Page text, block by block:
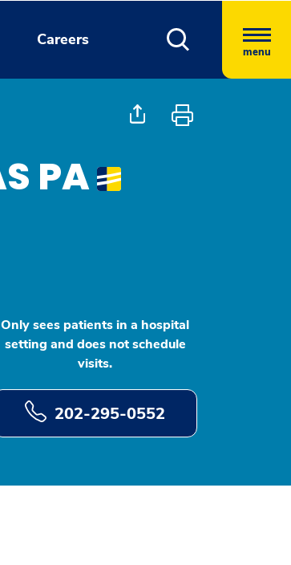
Careers
menu
PA
Only sees patients in a hospital
setting and does not schedule
visits.
202-295-0552